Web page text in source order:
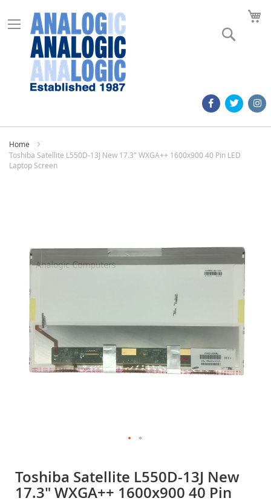
Home
Toshiba Satellite L550D-13J New 17.3" WXGA++ 1600x900 40 Pin LED
Laptop Screen
images
the
beginning
Toshiba Satellite L550D-13J New
17.3" WXGA++ 1600x900 40 Pin